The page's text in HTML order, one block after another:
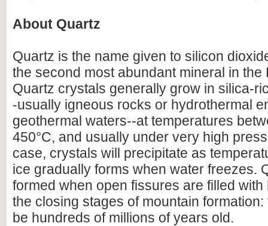
About Quartz
Quartz is the name given to silicon
the second most abundant mineral in the
Quartz crystals generally grow in silica-
-usually igneous rocks or hydrothermal
geothermal waters--at temperatures
450°C, and usually under very high
case, crystals will precipitate as
ice gradually forms when water freezes.
formed when open fissures are filled
the closing stages of mountain
be hundreds of millions of years old.